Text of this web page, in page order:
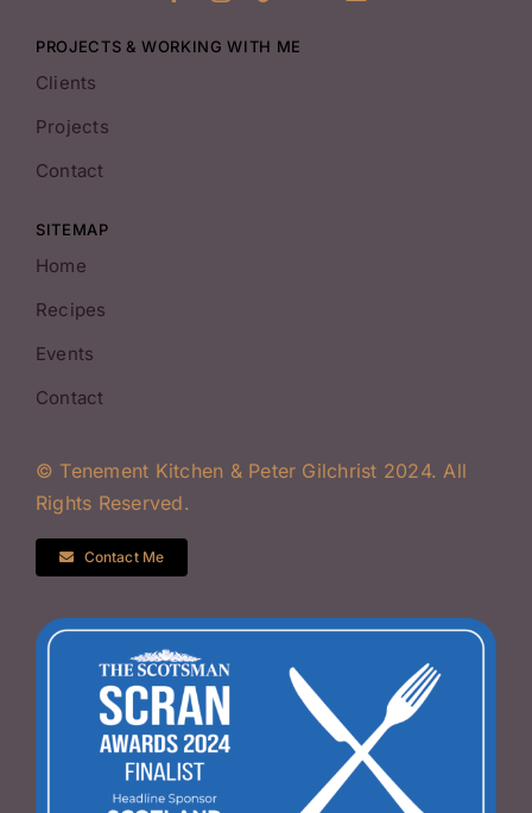
PROJECTS & WORKING WITH ME
Clients
Projects
Contact
SITEMAP
Home
Recipes
Events
Contact
© Tenement Kitchen & Peter Gilchrist 2024. All
Rights Reserved.
Contact Me